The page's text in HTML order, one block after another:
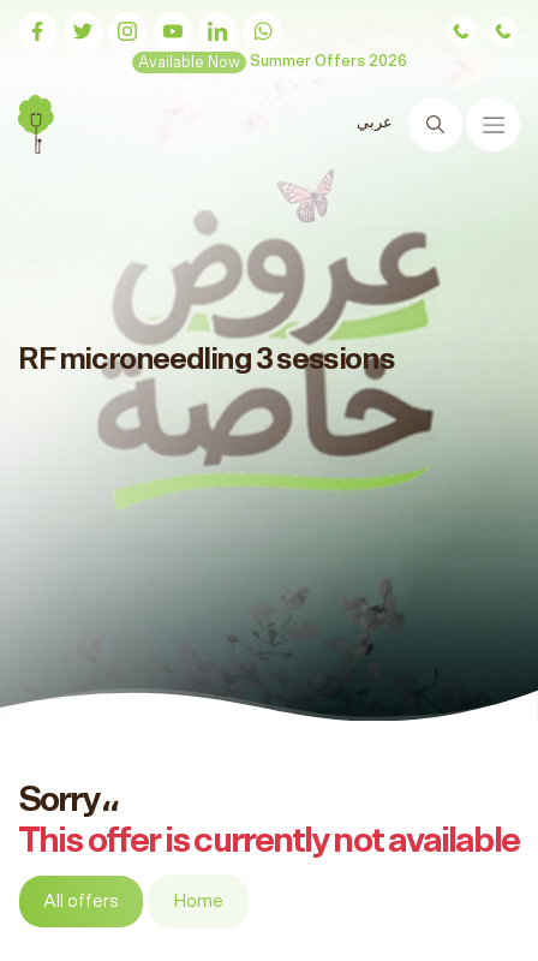
Available Now Summer Offers 2026
عربي
Search
RF microneedling 3 sessions
Sorry،،
This offer is currently not available
All offers Home